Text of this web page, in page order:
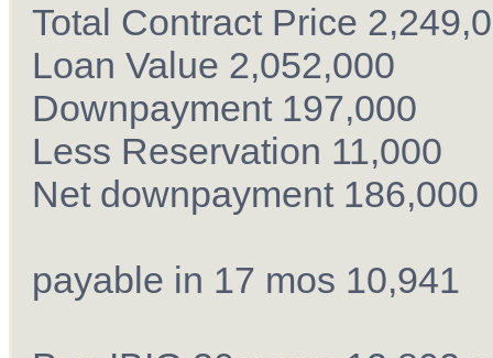
Total Contract Price
Loan Value 2,052,000
Downpayment 197,000
Less Reservation 11,000
Net downpayment 186,000
payable in 17 mos 10,941